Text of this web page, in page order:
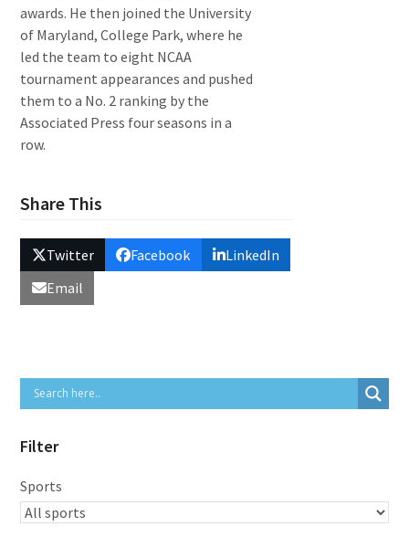
awards. He then joined the University
of Maryland, College Park, where he
led the team to eight NCAA
tournament appearances and pushed
them to a No. 2 ranking by the
Associated Press four seasons in a
row.
Share This
Twitter Facebook
LinkedIn
Email
Filter
Sports